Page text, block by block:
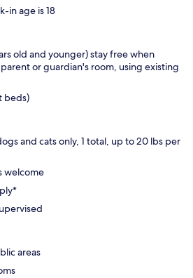
in age is 18
old and younger) stay free when
or guardian's room, using existing
beds)
and cats only, 1 total, up to 20 lbs per
welcome
areas